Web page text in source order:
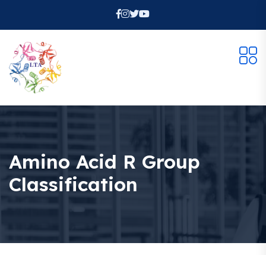
Amino Acid R Group
Classification